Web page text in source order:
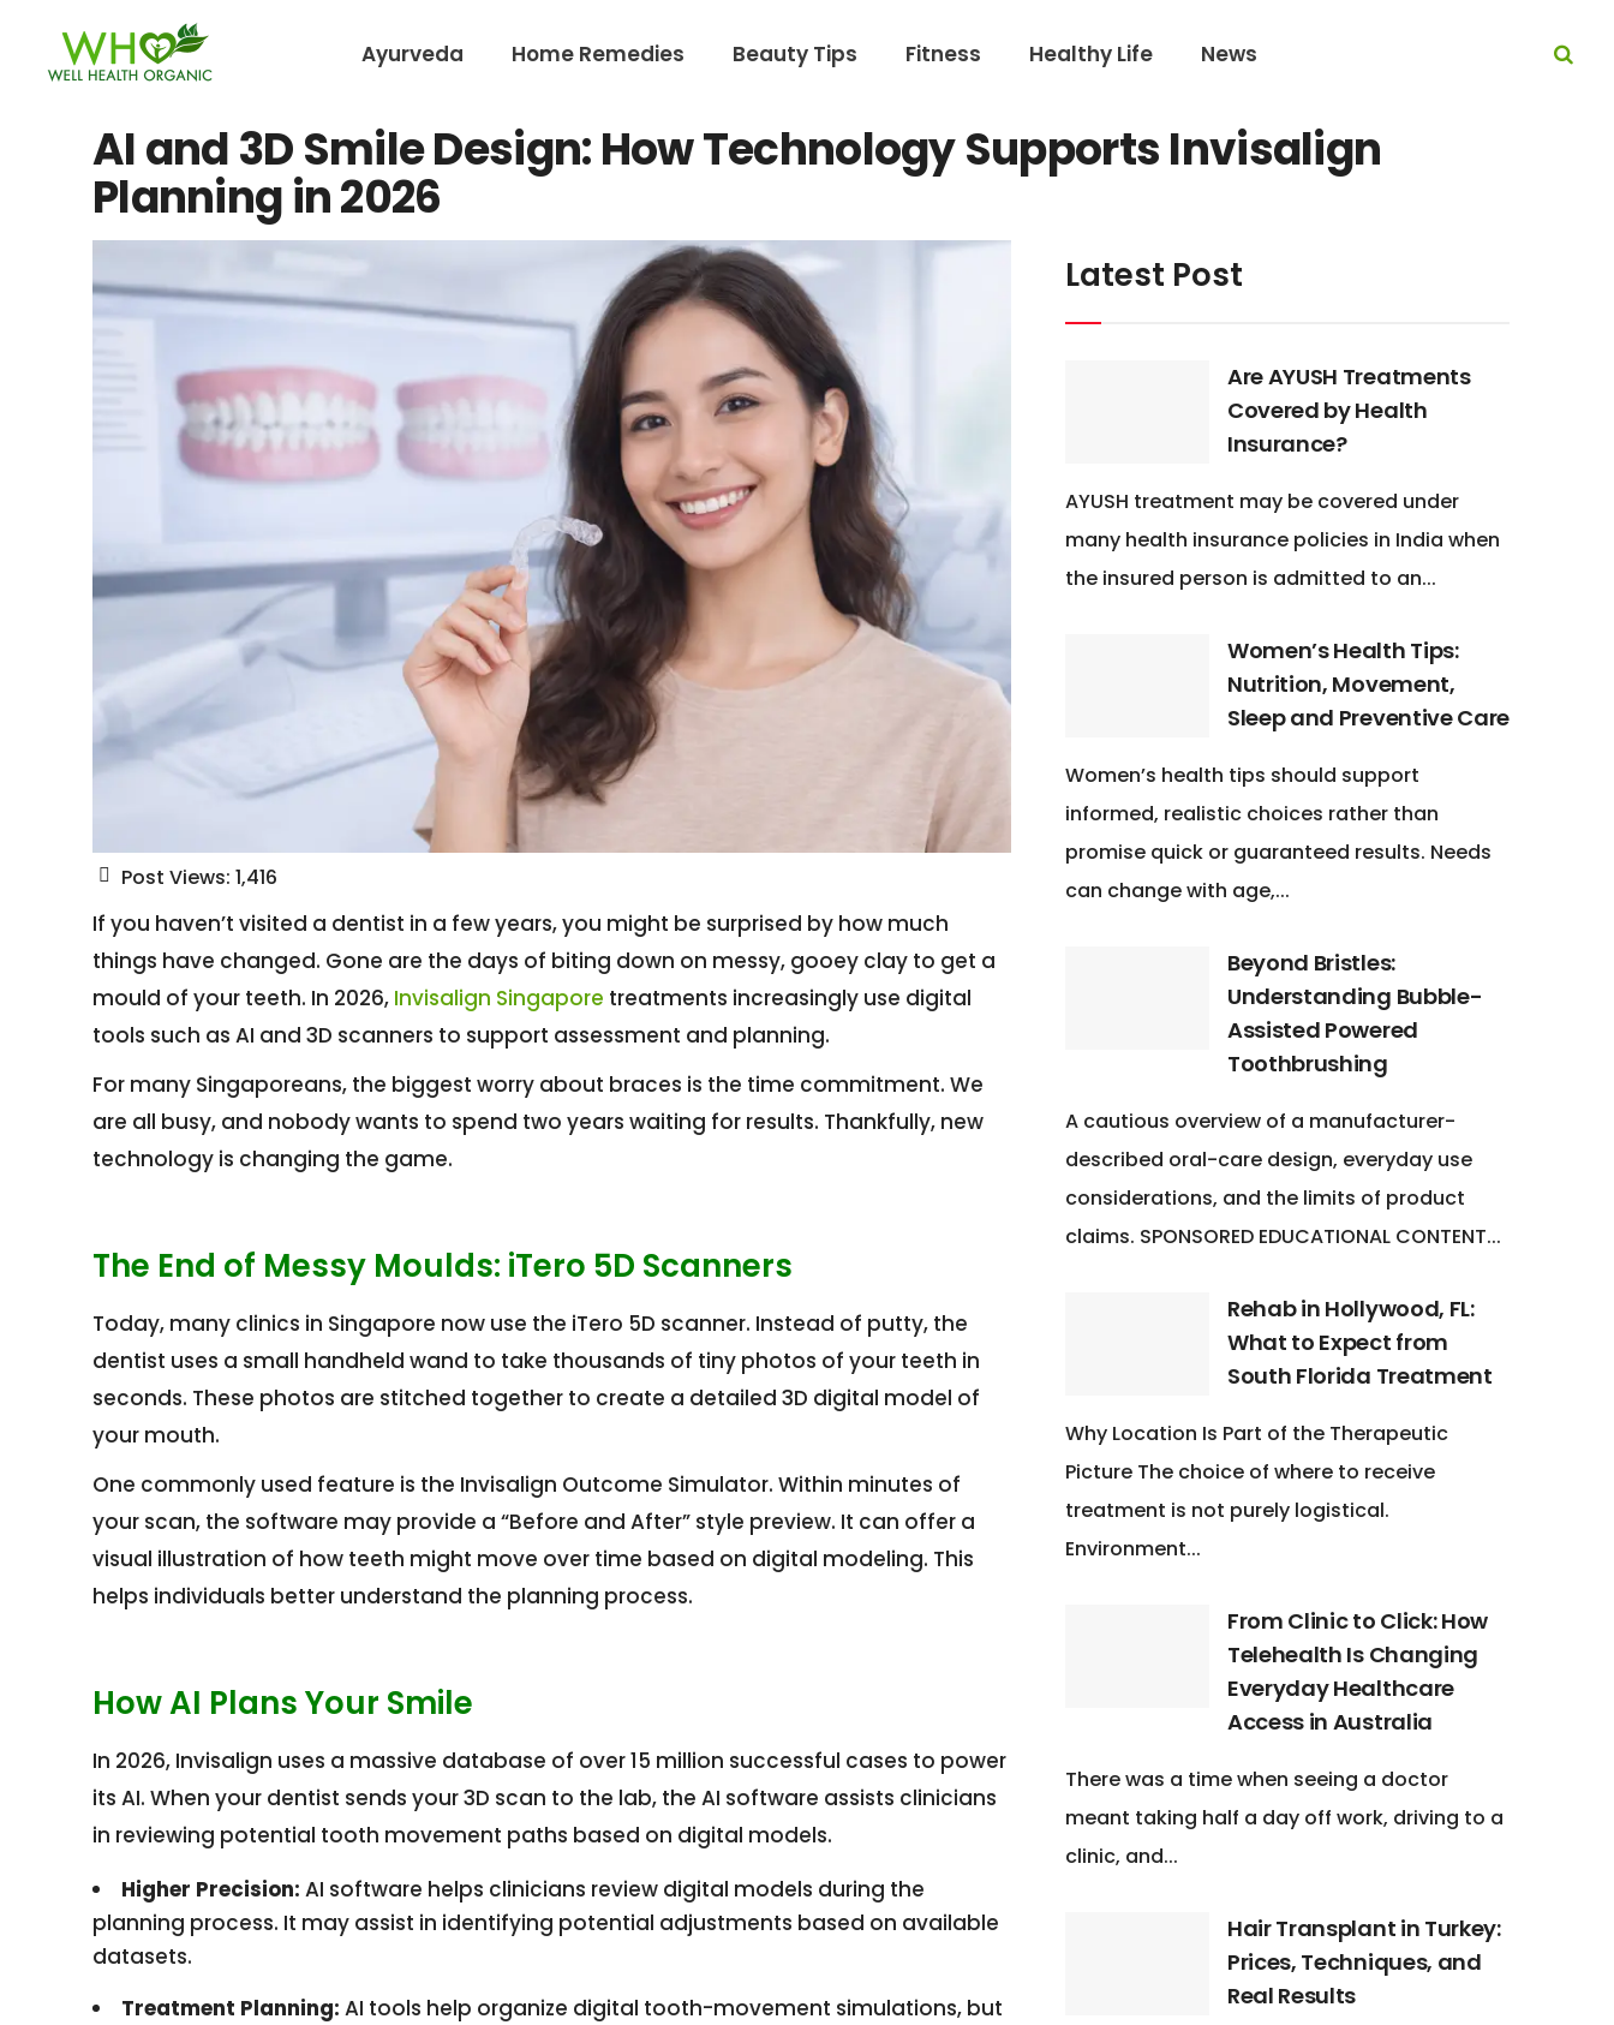
Ayurveda Home Remedies Beauty Tips Fitness Healthy Life News
AI and 3D Smile Design: How Technology Supports Invisalign
Planning in 2026
Post Views: 1,416
If you haven’t visited a dentist in a few years, you might be surprised by how much
things have changed. Gone are the days of biting down on messy, gooey clay to get a
mould of your teeth. In 2026, Invisalign Singapore treatments increasingly use digital
tools such as AI and 3D scanners to support assessment and planning.
For many Singaporeans, the biggest worry about braces is the time commitment. We
are all busy, and nobody wants to spend two years waiting for results. Thankfully, new
technology is changing the game.
The End of Messy Moulds: iTero 5D Scanners
Today, many clinics in Singapore now use the iTero 5D scanner. Instead of putty, the
dentist uses a small handheld wand to take thousands of tiny photos of your teeth in
seconds. These photos are stitched together to create a detailed 3D digital model of
your mouth.
One commonly used feature is the Invisalign Outcome Simulator. Within minutes of
your scan, the software may provide a “Before and After” style preview. It can offer a
visual illustration of how teeth might move over time based on digital modeling. This
helps individuals better understand the planning process.
How AI Plans Your Smile
In 2026, Invisalign uses a massive database of over 15 million successful cases to power
its AI. When your dentist sends your 3D scan to the lab, the AI software assists clinicians
in reviewing potential tooth movement paths based on digital models.
Higher Precision: AI software helps clinicians review digital models during the
planning process. It may assist in identifying potential adjustments based on available
datasets.
Treatment Planning: AI tools help organize digital tooth-movement simulations, but
Latest Post
Are AYUSH Treatments
Covered by Health
Insurance?
AYUSH treatment may be covered under
many health insurance policies in India when
the insured person is admitted to an...
Women’s Health Tips:
Nutrition, Movement,
Sleep and Preventive Care
Women’s health tips should support
informed, realistic choices rather than
promise quick or guaranteed results. Needs
can change with age,...
Beyond Bristles:
Understanding Bubble-
Assisted Powered
Toothbrushing
A cautious overview of a manufacturer-
described oral-care design, everyday use
considerations, and the limits of product
claims. SPONSORED EDUCATIONAL CONTENT...
Rehab in Hollywood, FL:
What to Expect from
South Florida Treatment
Why Location Is Part of the Therapeutic
Picture The choice of where to receive
treatment is not purely logistical.
Environment...
From Clinic to Click: How
Telehealth Is Changing
Everyday Healthcare
Access in Australia
There was a time when seeing a doctor
meant taking half a day off work, driving to a
clinic, and...
Hair Transplant in Turkey:
Prices, Techniques, and
Real Results